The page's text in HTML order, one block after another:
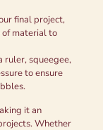
final project,
of material to
ruler, squeegee,
to ensure
it an
Whether